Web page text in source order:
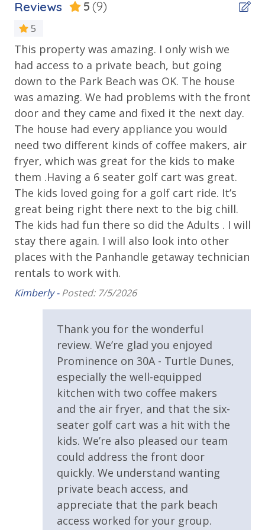
Walking distance to The Big Chill - Restaurants &
Pubs, Boutique Shops & Nightly Entertainment
Cigar and Gastro Pub - Luke Bryan's Place & Popular
Hangout
Onsite Ice Machine
Kids Movie Nights and Sports Viewings at the Hub
2 Large Community Pools; Zero Entry (no steps) –
perfect for the elderly and toddlers
Barbecue Areas
Proximity to the amenities at Alys Beach, Rosemary
Beach and Seaside
5 miles to nearest Grocery Store
***Guests receive 1 free daily admission to some of
our favorite local attractions through our
partnership with Xplorie. All perks are valid for stays
up to 27 days and are subject to change and
availability. BONUS PERKS INCLUDED WITH YOUR
STAY:
area Every Day - Year Round
* 4 Bikes - Ready to Go at the Home - Year Round
* 1 FREE Voucher to use for an unforgettable
Dolphin Cruise and/or Snorkel trip Each Day! (Mar-
Please note: Pool heated seasonally is subject to
change at any time by the HOA for the community.
Panhandle Getaways is not responsible for any
change in seasonal heating of the one pool in
Prominence. No refunds for any change to pool
heated seasonally.
Location
Watersound
Outdoor Spaces & Property Features
Beach House
Deck
Patio
Private Firepit and Seating
Prominence-Beach Access is via Public Beach access
Public Beach Access
Parking & Building Access
Parking - Prominence - 2 Parking Spots Only
Requirements
Resort/Shared Amenities
2 Community Pools
Community Pool
Community Pool - Heated Seasonally
Gas Grills - Neighborhood Pool - Prominence
Heated Community Pool
Outside Grill on Property
Reviews 5 (9)
5
This property was amazing. I only wish we
had access to a private beach, but going
down to the Park Beach was OK. The house
was amazing. We had problems with the front
door and they came and fixed it the next day.
The house had every appliance you would
need two different kinds of coffee makers, air
fryer, which was great for the kids to make
them .Having a 6 seater golf cart was great.
The kids loved going for a golf cart ride. It’s
great being right there next to the big chill.
The kids had fun there so did the Adults . I will
stay there again. I will also look into other
places with the Panhandle getaway technician
rentals to work with.
Kimberly -Posted: 7/5/2026
Thank you for the wonderful
review. We’re glad you enjoyed
Prominence on 30A - Turtle Dunes,
especially the well-equipped
kitchen with two coffee makers
and the air fryer, and that the six-
seater golf cart was a hit with the
kids. We’re also pleased our team
could address the front door
quickly. We understand wanting
private beach access, and
appreciate that the park beach
access worked for your group.